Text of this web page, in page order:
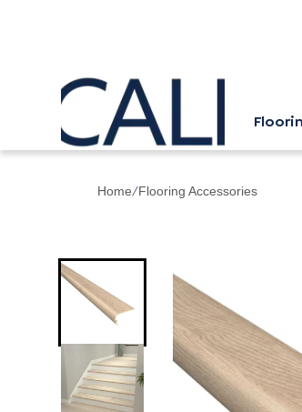
Home/Flooring Accessories